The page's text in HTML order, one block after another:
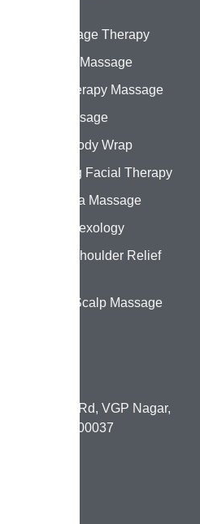
Oil Massage Therapy
Swedish Massage
Aromatherapy Massage
Thai Massage
Herbal Body Wrap
Hydrating Facial Therapy
Abhyanga Massage
Foot Reflexology
Back & Shoulder Relief
Head & Scalp Massage
Nagar Main Rd, VGP Nagar,
Nadu 600037